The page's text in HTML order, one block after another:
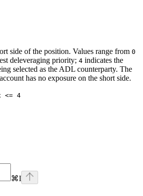
side of the position. Values range from 0
deleveraging priority; 4 indicates the
selected as the ADL counterparty. The
has no exposure on the short side.
<= 4
⌘I